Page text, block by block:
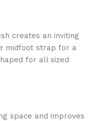
creates an inviting
midfoot strap for a
for all sized
space and improves